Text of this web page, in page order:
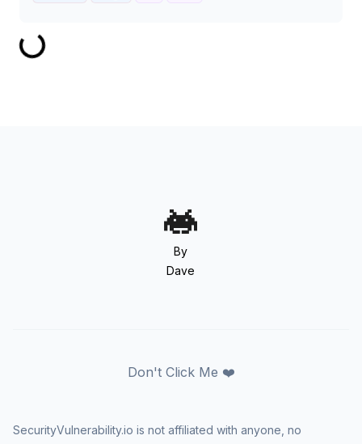
By
Dave
Don't Click Me ❤️
SecurityVulnerability.io is not affiliated with anyone, no